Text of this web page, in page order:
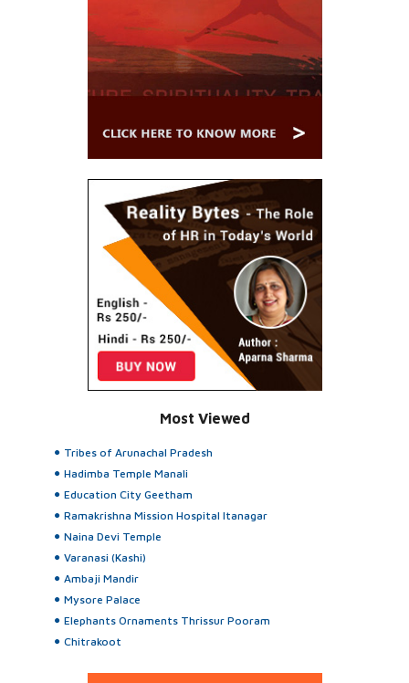
Most Viewed
Tribes of Arunachal Pradesh
Hadimba Temple Manali
Education City Geetham
Ramakrishna Mission Hospital Itanagar
Naina Devi Temple
Varanasi (Kashi)
Ambaji Mandir
Mysore Palace
Elephants Ornaments Thrissur Pooram
Chitrakoot